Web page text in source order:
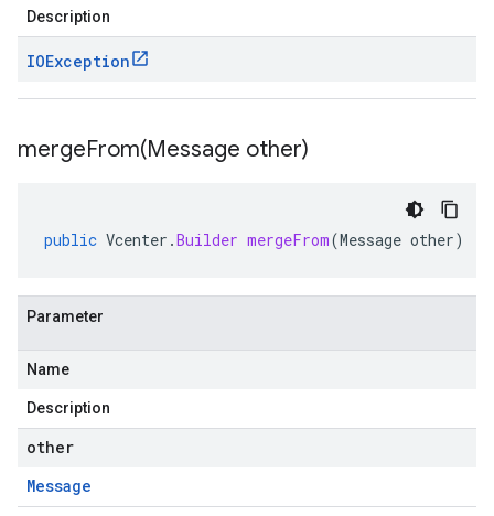
Description
IOException
mergeFrom(Message other)
public Vcenter .Builder mergeFrom(Message other)
Parameter
Name
Description
other
Message